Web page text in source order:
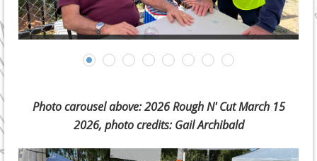
Photo carousel above: 2026 Rough N' Cut March 15
2026, photo credits: Gail Archibald